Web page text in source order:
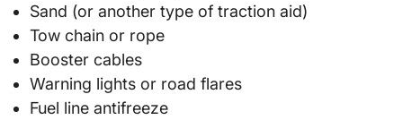
Sand (or another type of traction aid)
Tow chain or rope
Booster cables
Warning lights or road flares
Fuel line antifreeze